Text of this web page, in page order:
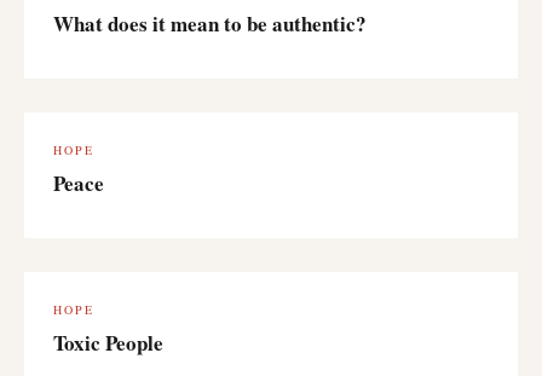
What does it mean to be authentic?
HOPE
Peace
HOPE
Toxic People